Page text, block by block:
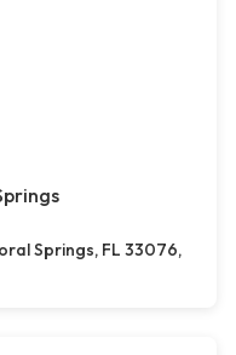
Springs, FL 33076,